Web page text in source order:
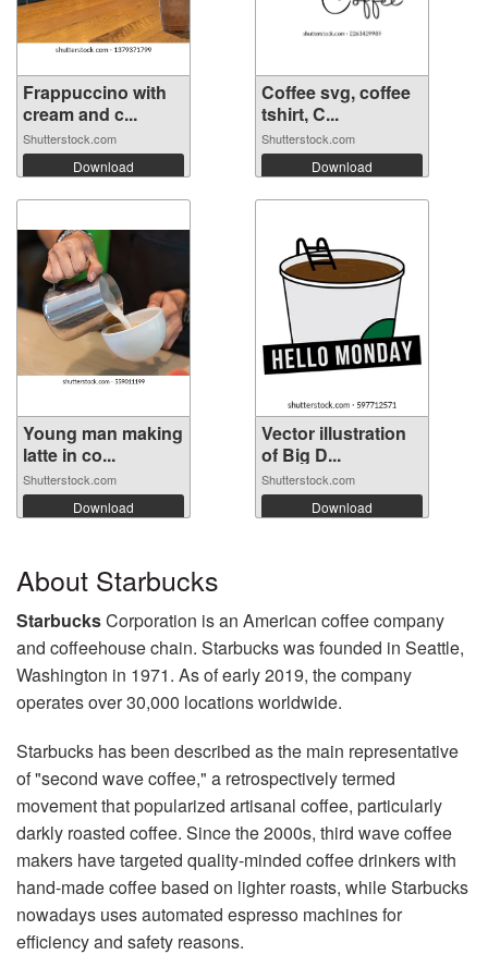
Frappuccino with
cream and c...
Shutterstock.com
Download
Coffee svg, coffee
tshirt, C...
Shutterstock.com
Download
Young man making
latte in co...
Shutterstock.com
Download
Vector illustration
of Big D...
Shutterstock.com
Download
About Starbucks
StarbucksCorporation is an American coffee company
and coffeehouse chain. Starbucks was founded in Seattle,
Washington in 1971. As of early 2019, the company
operates over 30,000 locations worldwide.
Starbucks has been described as the main representative
of "second wave coffee," a retrospectively termed
movement that popularized artisanal coffee, particularly
darkly roasted coffee. Since the 2000s, third wave coffee
makers have targeted quality-minded coffee drinkers with
hand-made coffee based on lighter roasts, while Starbucks
nowadays uses automated espresso machines for
efficiency and safety reasons.